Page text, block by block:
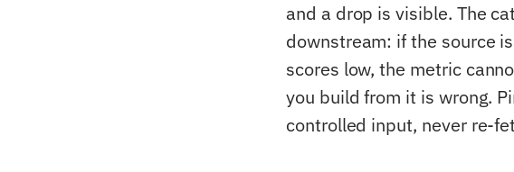
and a drop is visible. The
downstream: if the source
scores low, the metric
you build from it is wrong.
controlled input, never re-